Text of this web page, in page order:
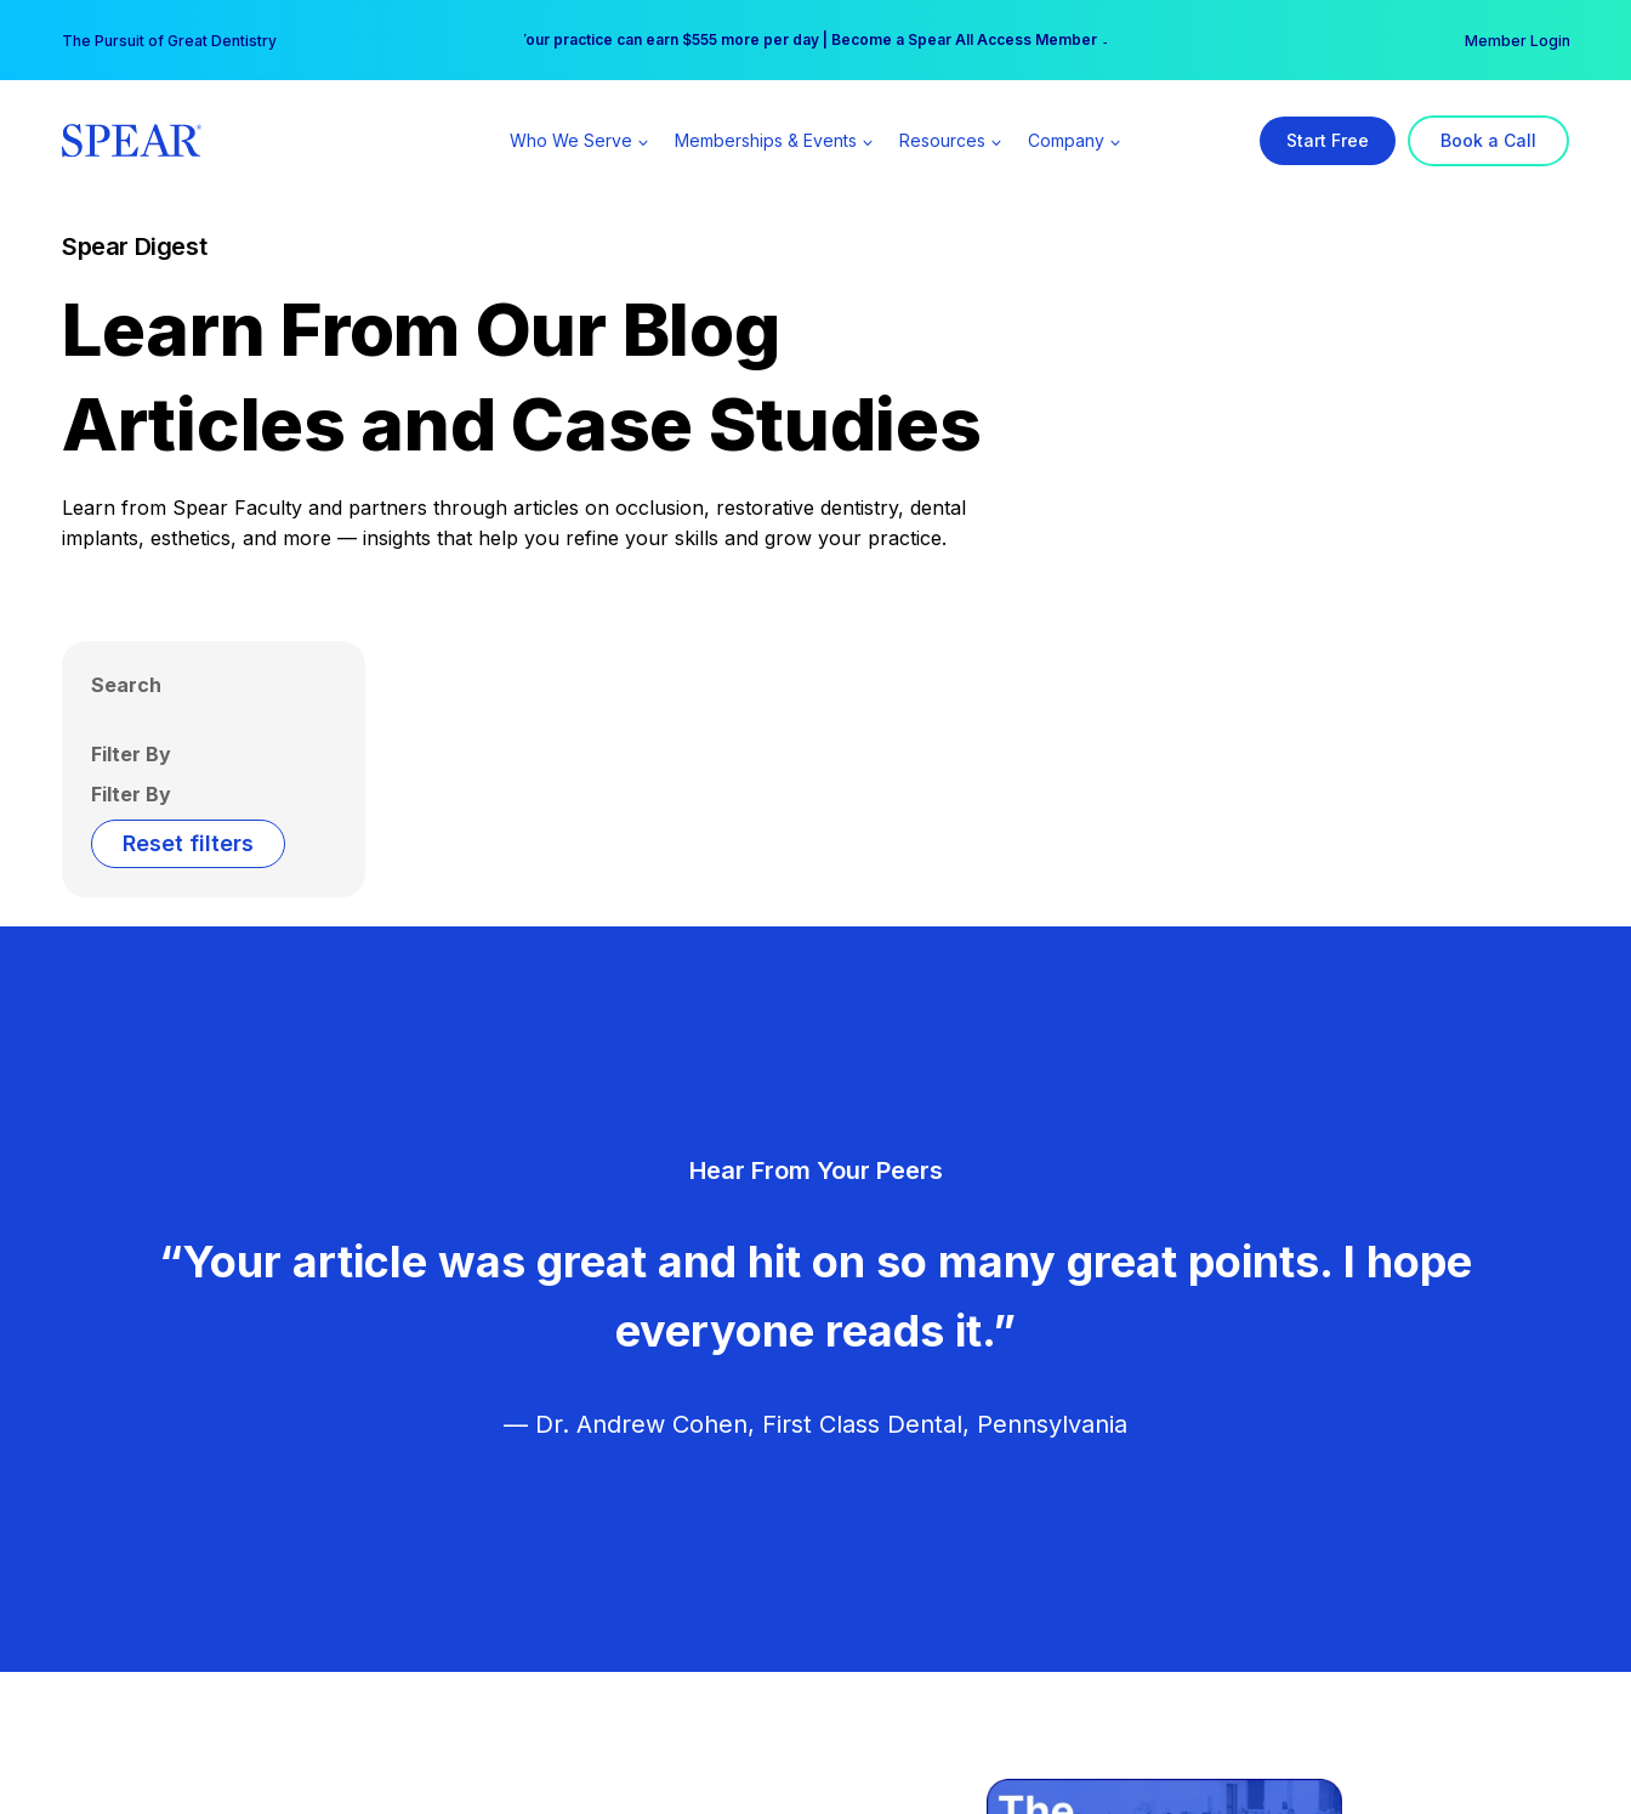
content
The Pursuit of Great Dentistry Free Hotel Stay at the Princess | Winter Workshop Registrations Now Open →
Your practice can earn $555 more per day | Become a Spear All Access Member → Member Login
Who We Serve Memberships & Events Resources Company Start Free Book a Call
Spear Digest
Learn From Our Blog
Articles and Case Studies
Learn from Spear Faculty and partners through articles on occlusion, restorative dentistry, dental
implants, esthetics, and more — insights that help you refine your skills and grow your practice.
Search
Filter By
Filter By
Reset filters
Hear From Your Peers
“Your article was great and hit on so many great points. I hope
everyone reads it.”
— Dr. Andrew Cohen, First Class Dental, Pennsylvania